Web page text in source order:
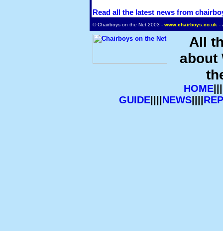
Read all the latest news from
© Chairboys on the Net 2003 - www.chairboys.co.uk -
All
about
HOME
GUIDE
NEWS